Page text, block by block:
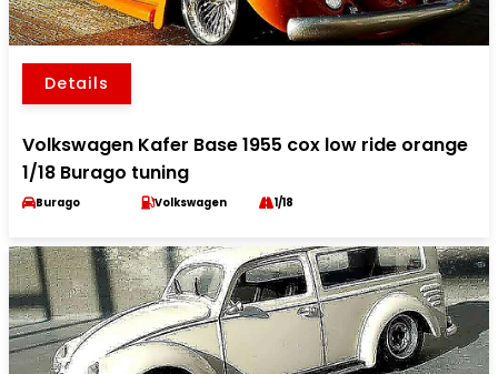
Details
Volkswagen Kafer Base 1955 cox low ride orange
1/18 Burago tuning
Burago Volkswagen 1/18